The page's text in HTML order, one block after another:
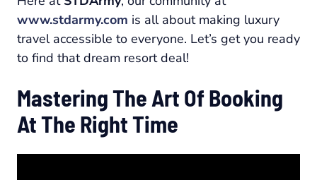
www.stdarmy.com is all about making luxury
travel accessible to everyone. Let’s get you ready
to find that dream resort deal!
Mastering The Art Of Booking
At The Right Time